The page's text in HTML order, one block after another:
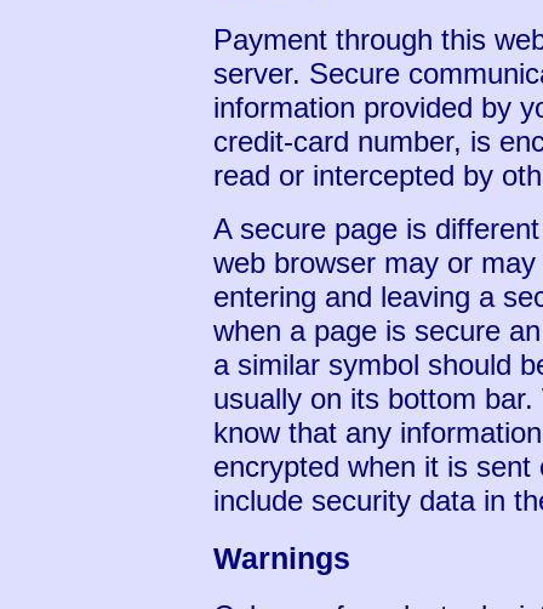
Payment through this
server. Secure
information provided by
credit-card number, is
read or intercepted by
A secure page is
web browser may or
entering and leaving a
when a page is secure
a similar symbol should
usually on its bottom
know that any
encrypted when it is
include security data in
Warnings